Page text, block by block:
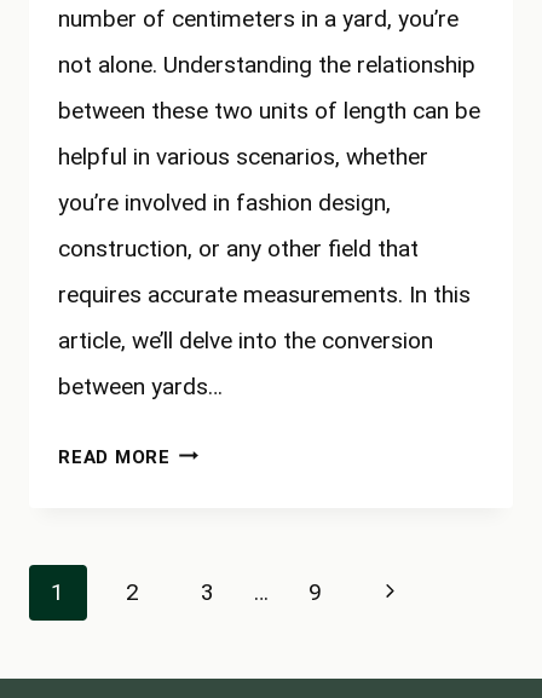
number of centimeters in a yard, you’re
not alone. Understanding the relationship
between these two units of length can be
helpful in various scenarios, whether
you’re involved in fashion design,
construction, or any other field that
requires accurate measurements. In this
article, we’ll delve into the conversion
between yards…
READ MORE HOW
Page
navigation
1 2 3 … 9
Next